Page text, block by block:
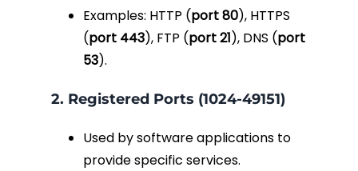
Examples: HTTP (port 80), HTTPS
(port 443), FTP (port 21), DNS (port
53).
2. Registered Ports (1024-49151)
Used by software applications to
provide specific services.